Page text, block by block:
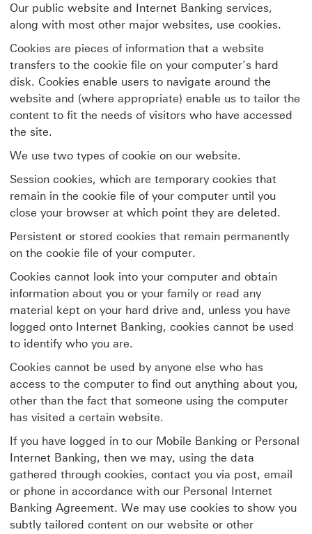
Our public website and Internet Banking services,
along with most other major websites, use cookies.
Cookies are pieces of information that a website
transfers to the cookie file on your computer’s hard
disk. Cookies enable users to navigate around the
website and (where appropriate) enable us to tailor the
content to fit the needs of visitors who have accessed
the site.
We use two types of cookie on our website.
Session cookies, which are temporary cookies that
remain in the cookie file of your computer until you
close your browser at which point they are deleted.
Persistent or stored cookies that remain permanently
on the cookie file of your computer.
Cookies cannot look into your computer and obtain
information about you or your family or read any
material kept on your hard drive and, unless you have
logged onto Internet Banking, cookies cannot be used
to identify who you are.
Cookies cannot be used by anyone else who has
access to the computer to find out anything about you,
other than the fact that someone using the computer
has visited a certain website.
If you have logged in to our Mobile Banking or Personal
Internet Banking, then we may, using the data
gathered through cookies, contact you via post, email
or phone in accordance with our Personal Internet
Banking Agreement. We may use cookies to show you
subtly tailored content on our website or other